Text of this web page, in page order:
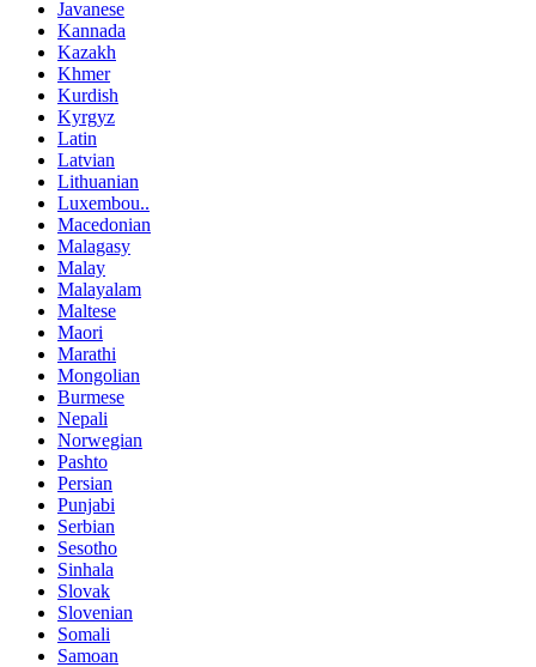
Javanese
Kannada
Kazakh
Khmer
Kurdish
Kyrgyz
Latin
Latvian
Lithuanian
Luxembou..
Macedonian
Malagasy
Malay
Malayalam
Maltese
Maori
Marathi
Mongolian
Burmese
Nepali
Norwegian
Pashto
Persian
Punjabi
Serbian
Sesotho
Sinhala
Slovak
Slovenian
Somali
Samoan